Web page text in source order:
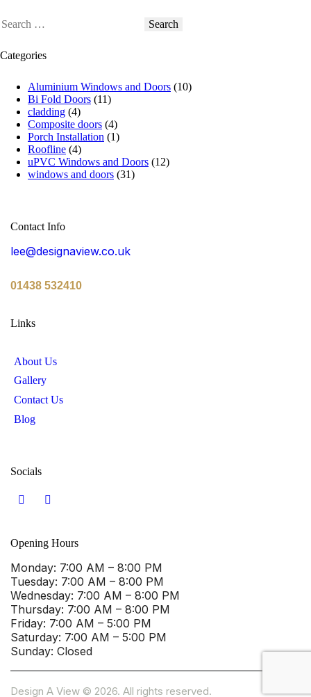
Categories
Aluminium Windows and Doors (10)
Bi Fold Doors (11)
cladding (4)
Composite doors (4)
Porch Installation (1)
Roofline (4)
uPVC Windows and Doors (12)
windows and doors (31)
Contact Info
lee@designaview.co.uk
01438 532410
Links
About Us
Gallery
Contact Us
Blog
Socials
Opening Hours
Monday: 7:00 AM – 8:00 PM
Tuesday: 7:00 AM – 8:00 PM
Wednesday: 7:00 AM – 8:00 PM
Thursday: 7:00 AM – 8:00 PM
Friday: 7:00 AM – 5:00 PM
Saturday: 7:00 AM – 5:00 PM
Sunday: Closed
Design A View © 2026. All rights reserved.